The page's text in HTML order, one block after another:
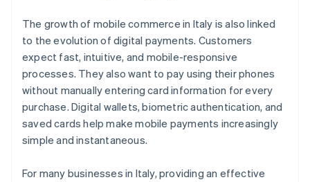
The growth of mobile commerce in Italy is also linked
to the evolution of digital payments. Customers
expect fast, intuitive, and mobile-responsive
processes. They also want to pay using their phones
without manually entering card information for every
purchase. Digital wallets, biometric authentication, and
saved cards help make mobile payments increasingly
simple and instantaneous.
For many businesses in Italy, providing an effective